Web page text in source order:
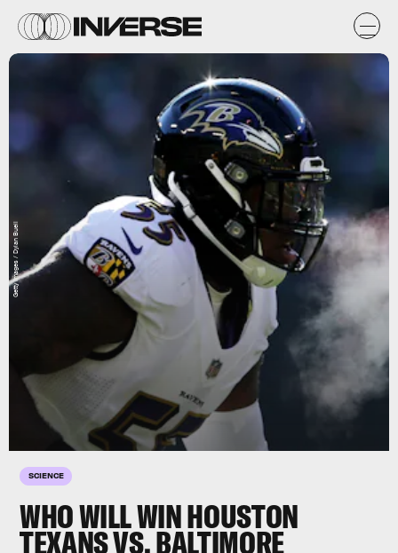
SCIENCE
WHO WILL WIN HOUSTON
TEXANS VS. BALTIMORE
Getty Images / Dylan Buell